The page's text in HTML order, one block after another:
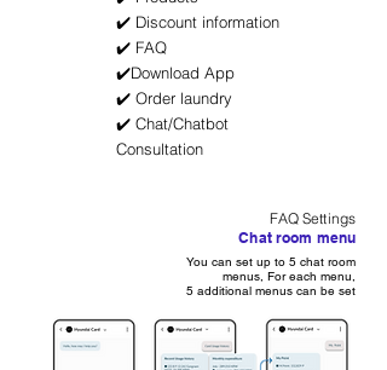
✔️ Discount information
✔️ FAQ
✔️Download App
✔️ Order laundry
✔️ Chat/Chatbot
Consultation
FAQ Settings
Chat room menu
You can set up to 5 chat room
menus, For each menu,
5 additional menus can be set